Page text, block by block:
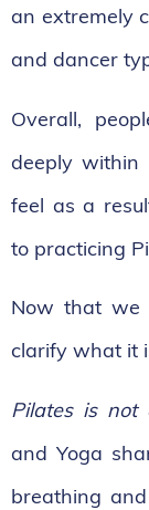
an extremely
and dancer
Overall,
deeply within
feel as a
to practicing
Now that we
clarify what it
Pilates is not
and Yoga
breathing